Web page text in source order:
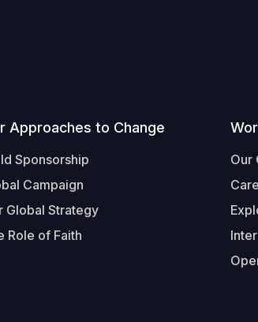
Approaches to Change
Sponsorship
Campaign
Global Strategy
Role of Faith
Our